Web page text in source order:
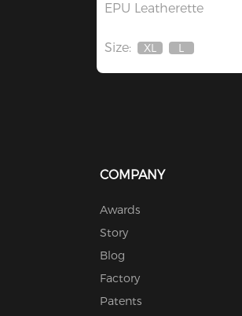
EPU Leatherette
Size:
Out
XL
Out
L
COMPANY
Awards
Story
Blog
Factory
Patents